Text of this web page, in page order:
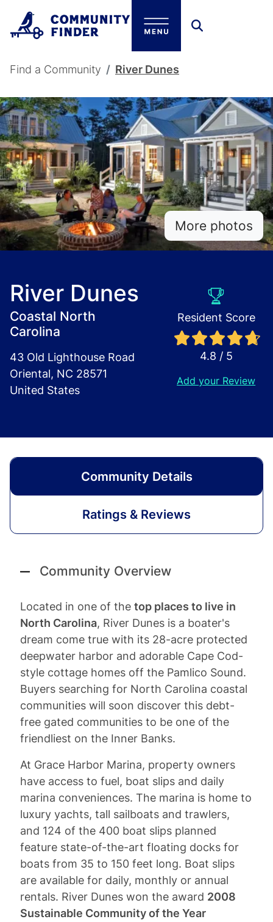
Breadcrumb
Find a Community River Dunes
More photos
River Dunes
Coastal North
Carolina
43 Old Lighthouse Road
Oriental, NC 28571
United States
Resident Score
4.8 / 5
Add your Review
Community Details
Ratings & Reviews
Community Overview
Located in one of the top places to live in
North Carolina, River Dunes is a boater's
dream come true with its 28-acre protected
deepwater harbor and adorable Cape Cod-
style cottage homes off the Pamlico Sound.
Buyers searching for North Carolina coastal
communities will soon discover this debt-
free gated communities to be one of the
friendliest on the Inner Banks.
At Grace Harbor Marina, property owners
have access to fuel, boat slips and daily
marina conveniences. The marina is home to
luxury yachts, tall sailboats and trawlers,
and 124 of the 400 boat slips planned
feature state-of-the-art floating docks for
boats from 35 to 150 feet long. Boat slips
are available for daily, monthly or annual
rentals. River Dunes won the award 2008
Sustainable Community of the Year